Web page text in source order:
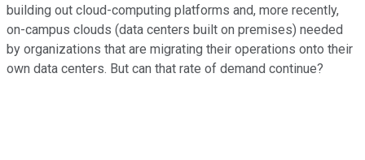
building out cloud-computing platforms and, more recently,
on-campus clouds (data centers built on premises) needed
by organizations that are migrating their operations onto their
own data centers. But can that rate of demand continue?